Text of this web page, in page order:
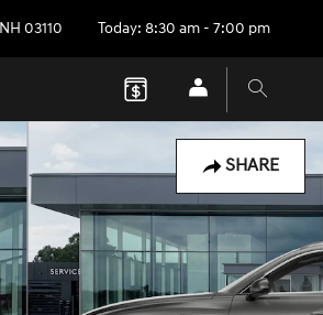
NH 03110 Today: 8:30 am - 7:00 pm
SHARE